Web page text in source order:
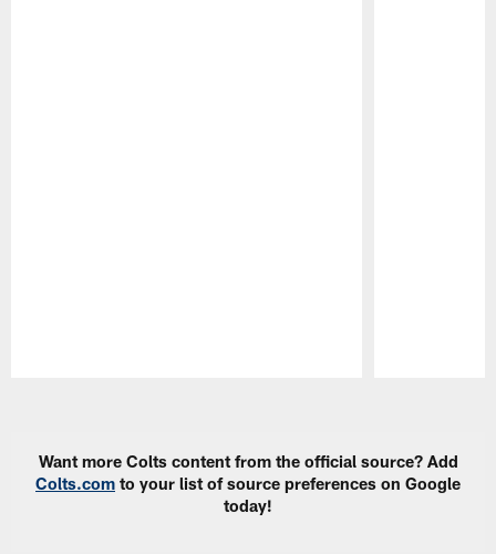
Want more Colts content from the official source? Add
Colts.com to your list of source preferences on Google
today!